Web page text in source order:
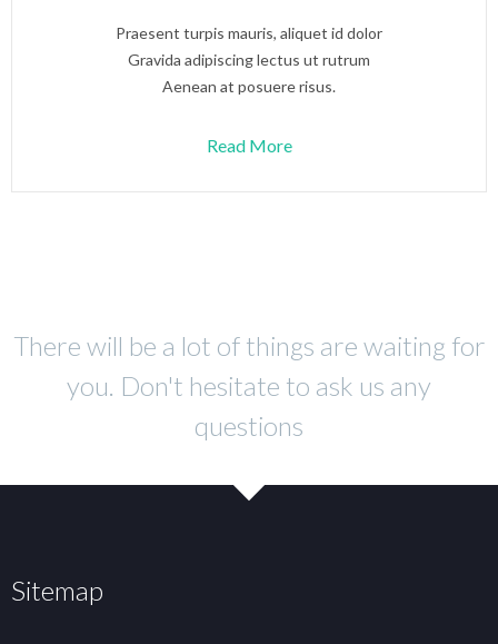
Praesent turpis mauris, aliquet id dolor
Gravida adipiscing lectus ut rutrum
Aenean at posuere risus.
Read More
There will be a lot of things are waiting for
you. Don't hesitate to ask us any
questions
Sitemap